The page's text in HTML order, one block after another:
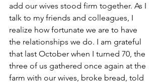
add our wives stood firm together. As I
talk to my friends and colleagues, I
realize how fortunate we are to have
the relationships we do. I am grateful
that last October when I turned 70, the
three of us gathered once again at the
farm with our wives, broke bread, told